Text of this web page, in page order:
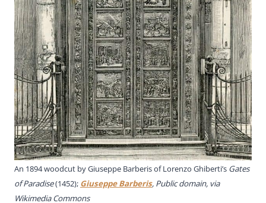
An 1894 woodcut by Giuseppe Barberis of Lorenzo Ghiberti’s Gates
of Paradise(1452); Giuseppe Barberis, Public domain, via
Wikimedia Commons